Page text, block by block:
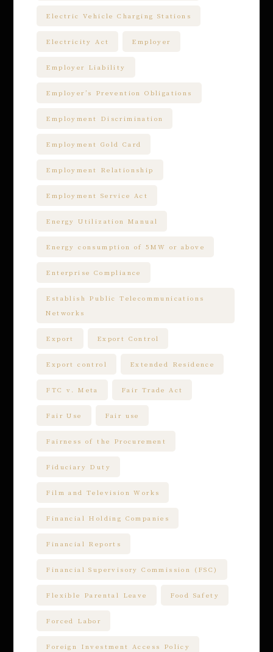
Electric Vehicle Charging Stations
Electricity Act Employer
Employer Liability
Employer’s Prevention Obligations
Employment Discrimination
Employment Gold Card
Employment Relationship
Employment Service Act
Energy Utilization Manual
Energy consumption of 5MW or above
Enterprise Compliance
Establish Public Telecommunications
Networks
Export Export Control
Export control Extended Residence
FTC v. Meta Fair Trade Act
Fair Use Fair use
Fairness of the Procurement
Fiduciary Duty
Film and Television Works
Financial Holding Companies
Financial Reports
Financial Supervisory Commission (FSC)
Flexible Parental Leave Food Safety
Forced Labor
Foreign Investment Access Policy